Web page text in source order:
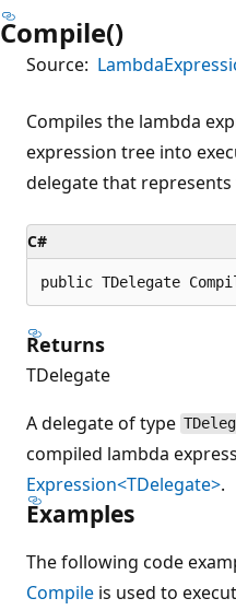
Compile()
Source:
Compiles the lambda
expression tree into
delegate that
C#
public TDelegate
Returns
TDelegate
A delegate of type
compiled lambda
Expression<TDelegate>.
Examples
The following code
Compile is used to